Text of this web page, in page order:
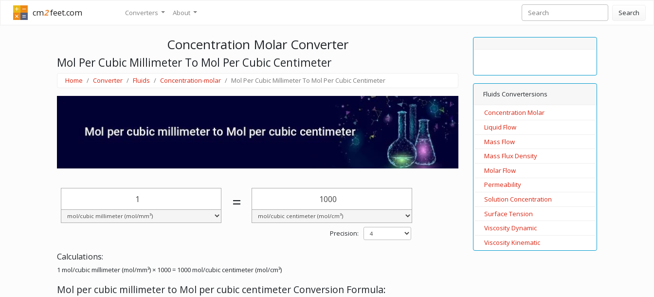
cm2feet.com Converters About Search
Concentration Molar Converter
Mol Per Cubic Millimeter To Mol Per Cubic Centimeter
Home Converter Fluids Concentration-molar Mol Per Cubic Millimeter To Mol Per Cubic Centimeter
=
Precision:
Calculations:
1 mol/cubic millimeter (mol/mm³) × 1000 = 1000 mol/cubic centimeter (mol/cm³)
Mol per cubic millimeter to Mol per cubic centimeter Conversion Formula:
Fluids Convertersions
Concentration Molar
Liquid Flow
Mass Flow
Mass Flux Density
Molar Flow
Permeability
Solution Concentration
Surface Tension
Viscosity Dynamic
Viscosity Kinematic